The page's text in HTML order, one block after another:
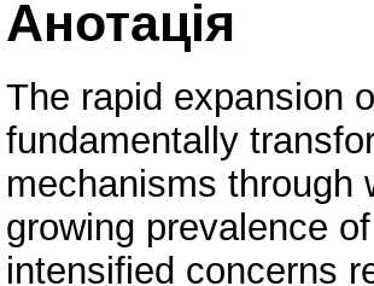
Анотація
The rapid expansion
fundamentally
mechanisms through
growing prevalence
intensified concerns